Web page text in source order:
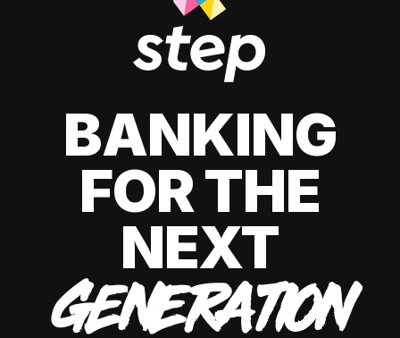
BANKING
FOR THE
NEXT
GENERATION